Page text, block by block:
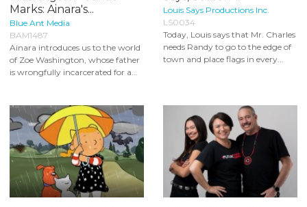
Marks: Ainara's...
Blue Ant Media
BAM1487
Ainara introduces us to the world
of Zoe Washington, whose father
is wrongfully incarcerated for a...
Louis Says Productions Inc.
LS0034
Today, Louis says that Mr. Charles
needs Randy to go to the edge of
town and place flags in every...